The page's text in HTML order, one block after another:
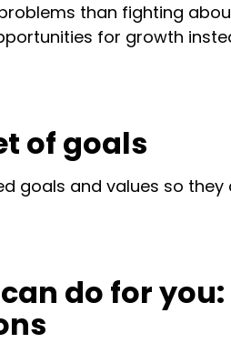
than fighting
for growth
of goals
goals and values so they
do for you: